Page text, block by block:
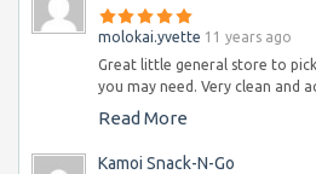
molokai.yvette 11 years ago
Great little general store to
you may need. Very clean and
Read More
Kamoi Snack-N-Go